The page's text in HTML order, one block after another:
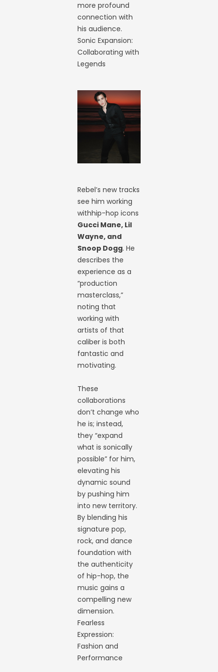
more profound
connection with
his audience.
Sonic Expansion:
Collaborating with
Legends
Rebel’s new tracks
see him working
withhip-hop icons
Gucci Mane, Lil
Wayne, and
Snoop Dogg. He
describes the
experience as a
“production
masterclass,”
noting that
working with
artists of that
caliber is both
fantastic and
motivating.
These
collaborations
don’t change who
he is; instead,
they “expand
what is sonically
possible” for him,
elevating his
dynamic sound
by pushing him
into new territory.
By blending his
signature pop,
rock, and dance
foundation with
the authenticity
of hip-hop, the
music gains a
compelling new
dimension.
Fearless
Expression:
Fashion and
Performance